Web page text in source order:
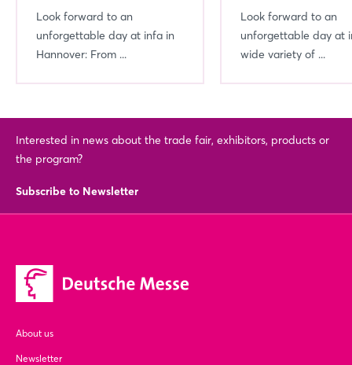
Look forward to an
unforgettable day at infa in
Hannover: From ...
Look forward to an
unforgettable day at
wide variety of ...
Interested in news about the trade fair, exhibitors, products or
the program?
Subscribe to Newsletter
About us
Newsletter